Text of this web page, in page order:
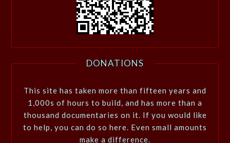
DONATIONS
This site has taken more than fifteen years and
1,000s of hours to build, and has more than a
thousand documentaries on it. If you would like
to help, you can do so here. Even small amounts
make a difference.